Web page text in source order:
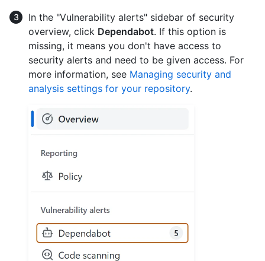
In the "Vulnerability alerts" sidebar of security
overview, click Dependabot. If this option is
missing, it means you don't have access to
security alerts and need to be given access. For
more information, see Managing security and
analysis settings for your repository.